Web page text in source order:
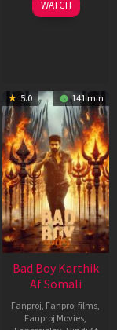
Mar
WATCH
5.0 141 min
Bad Boy Karthik
Af Somali
Fanproj, Fanproj films,
Fanproj Movies,